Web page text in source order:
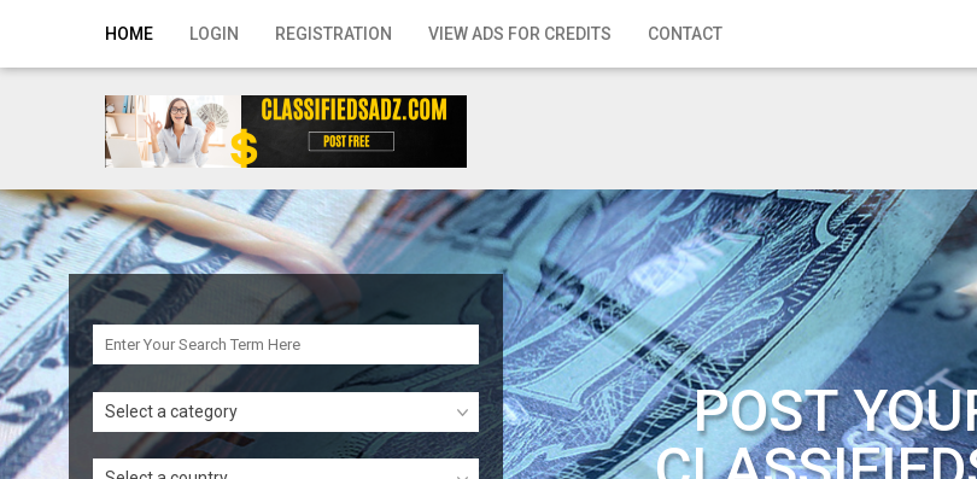
HOME LOGIN REGISTRATION VIEW ADS FOR CREDITS CONTACT
Home
Registration
Contact
Publish your ad
Search
Select a category
POST